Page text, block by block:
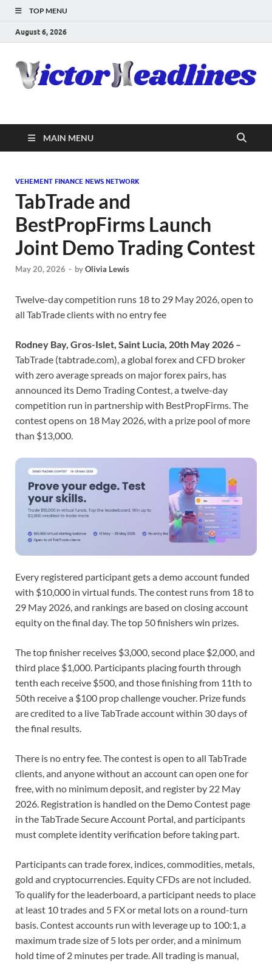
TOP MENU
August 6, 2026
MAIN MENU
VEHEMENT FINANCE NEWS NETWORK
TabTrade and
BestPropFirms Launch
Joint Demo Trading Contest
May 20, 2026 - byOlivia Lewis
Twelve-day competition runs 18 to 29 May 2026, open to
all TabTrade clients with no entry fee
Rodney Bay, Gros-Islet, Saint Lucia, 20th May 2026 –
TabTrade (tabtrade.com), a global forex and CFD broker
with zero average spreads on major forex pairs, has
announced its Demo Trading Contest, a twelve-day
competition run in partnership with BestPropFirms. The
contest opens on 18 May 2026, with a prize pool of more
than $13,000.
Every registered participant gets a demo account funded
with $10,000 in virtual funds. The contest runs from 18 to
29 May 2026, and rankings are based on closing account
equity on the final day. The top 50 finishers win prizes.
The top finisher receives $3,000, second place $2,000, and
third place $1,000. Participants placing fourth through
tenth each receive $500, and those finishing from 11th to
50th receive a $100 prop challenge voucher. Prize funds
are credited to a live TabTrade account within 30 days of
the final results.
There is no entry fee. The contest is open to all TabTrade
clients, and anyone without an account can open one for
free, with no minimum deposit, and register by 22 May
2026. Registration is handled on the Demo Contest page
in the TabTrade Secure Account Portal, and participants
must complete identity verification before taking part.
Participants can trade forex, indices, commodities, metals,
gold and cryptocurrencies. Equity CFDs are not included.
To qualify for the leaderboard, a participant needs to place
at least 10 trades and 5 FX or metal lots on a round-turn
basis. Contest accounts run with leverage up to 100:1, a
maximum trade size of 5 lots per order, and a minimum
hold time of 2 minutes per trade. All trading is manual,